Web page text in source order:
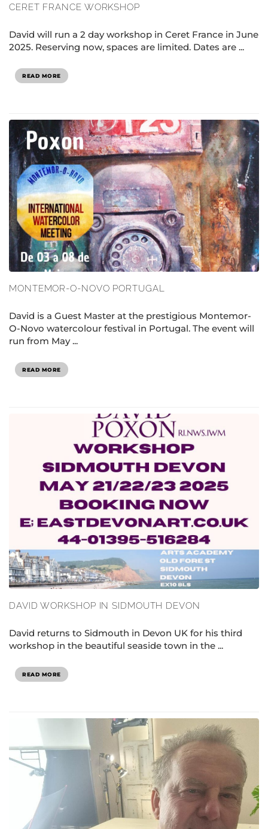
CERET FRANCE WORKSHOP
David will run a 2 day workshop in Ceret France in June
2025. Reserving now, spaces are limited. Dates are ...
READ MORE
MONTEMOR-O-NOVO PORTUGAL
David is a Guest Master at the prestigious Montemor-
O-Novo watercolour festival in Portugal. The event will
run from May ...
READ MORE
DAVID WORKSHOP IN SIDMOUTH DEVON
David returns to Sidmouth in Devon UK for his third
workshop in the beautiful seaside town in the ...
READ MORE